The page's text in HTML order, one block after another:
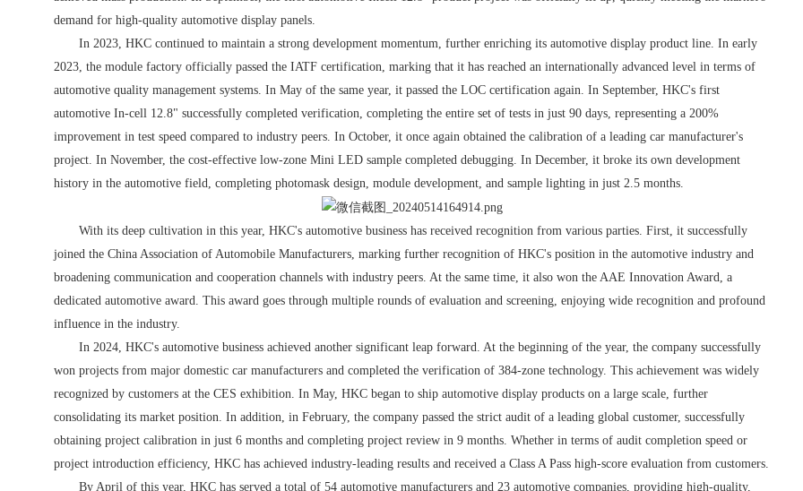
demand for high-quality automotive display panels.
In 2023, HKC continued to maintain a strong development momentum, further enriching its automotive display product line. In early
2023, the module factory officially passed the IATF certification, marking that it has reached an internationally advanced level in terms of
automotive quality management systems. In May of the same year, it passed the LOC certification again. In September, HKC's first
automotive In-cell 12.8" successfully completed verification, completing the entire set of tests in just 90 days, representing a 200%
improvement in test speed compared to industry peers. In October, it once again obtained the calibration of a leading car manufacturer's
project. In November, the cost-effective low-zone Mini LED sample completed debugging. In December, it broke its own development
history in the automotive field, completing photomask design, module development, and sample lighting in just 2.5 months.
With its deep cultivation in this year, HKC's automotive business has received recognition from various parties. First, it successfully
joined the China Association of Automobile Manufacturers, marking further recognition of HKC's position in the automotive industry and
broadening communication and cooperation channels with industry peers. At the same time, it also won the AAE Innovation Award, a
dedicated automotive award. This award goes through multiple rounds of evaluation and screening, enjoying wide recognition and profound
influence in the industry.
In 2024, HKC's automotive business achieved another significant leap forward. At the beginning of the year, the company successfully
won projects from major domestic car manufacturers and completed the verification of 384-zone technology. This achievement was widely
recognized by customers at the CES exhibition. In May, HKC began to ship automotive display products on a large scale, further
consolidating its market position. In addition, in February, the company passed the strict audit of a leading global customer, successfully
obtaining project calibration in just 6 months and completing project review in 9 months. Whether in terms of audit completion speed or
project introduction efficiency, HKC has achieved industry-leading results and received a Class A Pass high-score evaluation from customers.
By April of this year, HKC has served a total of 54 automotive manufacturers and 23 automotive companies, providing high-quality,